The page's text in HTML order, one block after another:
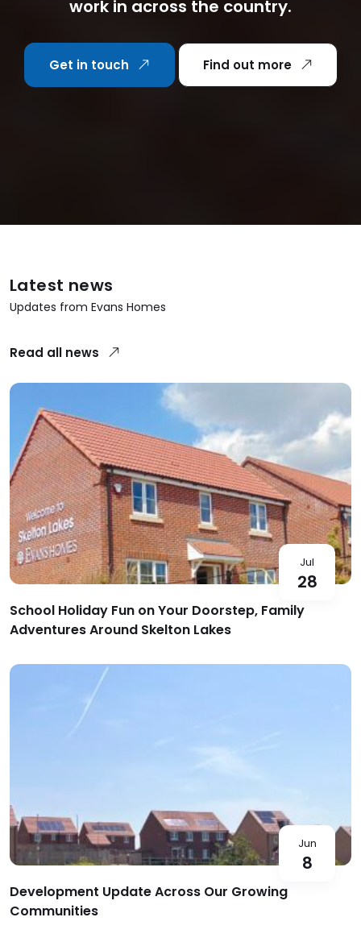
work in across the country.
Get in touch Find out more
Latest news
Updates from Evans Homes
Read all news
Jul
28
School Holiday Fun on Your Doorstep, Family
Adventures Around Skelton Lakes
Jun
8
Development Update Across Our Growing
Communities